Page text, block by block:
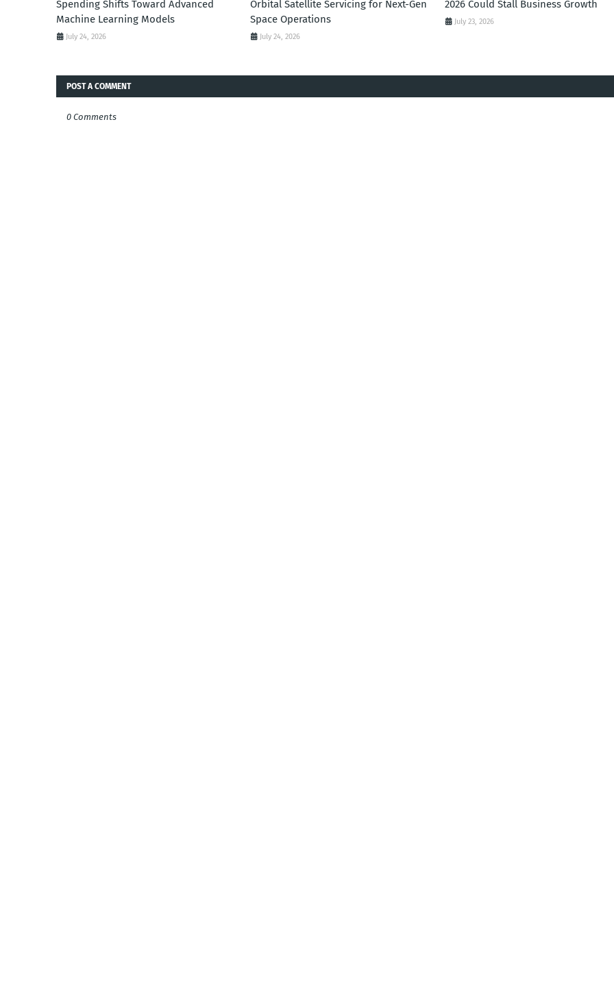
Spending Shifts Toward Advanced
Machine Learning Models
July 24, 2026
Orbital Satellite Servicing for Next-Gen
Space Operations
July 24, 2026
2026 Could Stall Business Growth
July 23, 2026
POST A COMMENT
0 Comments